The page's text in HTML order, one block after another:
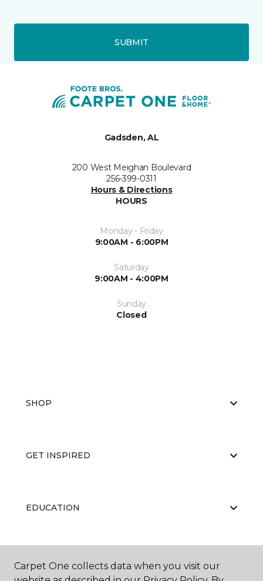
SUBMIT
Gadsden, AL
200 West Meighan Boulevard
256-399-0311
Hours & Directions
HOURS
Monday - Friday
9:00AM - 6:00PM
Saturday
9:00AM - 4:00PM
Sunday
Closed
SHOP
GET INSPIRED
EDUCATION
ABOUT US
Carpet One collects data when you visit our